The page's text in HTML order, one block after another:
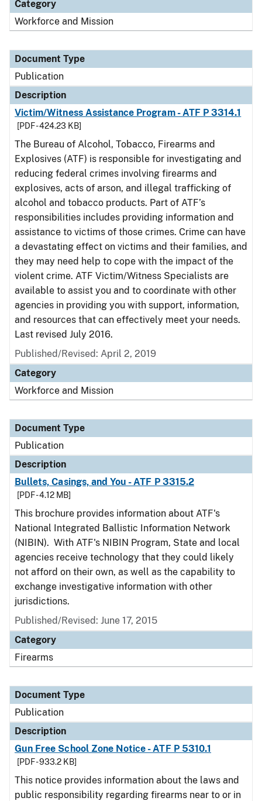
Category
Workforce and Mission
Document Type
Publication
Description
Victim/Witness Assistance Program - ATF P 3314.1
[PDF - 424.23 KB]
The Bureau of Alcohol, Tobacco, Firearms and
Explosives (ATF) is responsible for investigating and
reducing federal crimes involving firearms and
explosives, acts of arson, and illegal trafficking of
alcohol and tobacco products. Part of ATF’s
responsibilities includes providing information and
assistance to victims of those crimes. Crime can have
a devastating effect on victims and their families, and
they may need help to cope with the impact of the
violent crime. ATF Victim/Witness Specialists are
available to assist you and to coordinate with other
agencies in providing you with support, information,
and resources that can effectively meet your needs.
Last revised July 2016.
Published/Revised: April 2, 2019
Category
Workforce and Mission
Document Type
Publication
Description
Bullets, Casings, and You - ATF P 3315.2
[PDF - 4.12 MB]
This brochure provides information about ATF's
National Integrated Ballistic Information Network
(NIBIN). With ATF's NIBIN Program, State and local
agencies receive technology that they could likely
not afford on their own, as well as the capability to
exchange investigative information with other
jurisdictions.
Published/Revised: June 17, 2015
Category
Firearms
Document Type
Publication
Description
Gun Free School Zone Notice - ATF P 5310.1
[PDF - 933.2 KB]
This notice provides information about the laws and
public responsibility regarding firearms near to or in